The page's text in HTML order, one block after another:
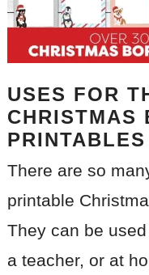
USES FOR
CHRISTMAS
PRINTABLES
There are so
printable
They can be
a teacher, or at